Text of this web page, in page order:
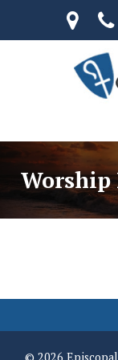
Worship